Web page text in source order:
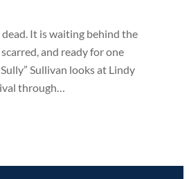
It is waiting behind the
and ready for one
Sullivan looks at Lindy
through…